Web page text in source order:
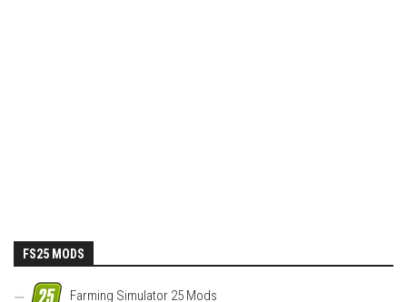
FS25 MODS
Farming Simulator 25 Mods